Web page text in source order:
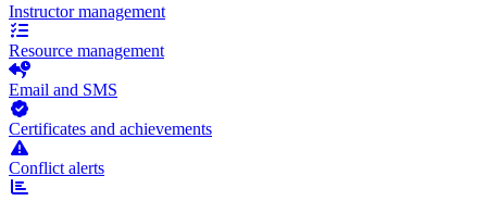
Instructor management
Resource management
Email and SMS
Certificates and achievements
Conflict alerts